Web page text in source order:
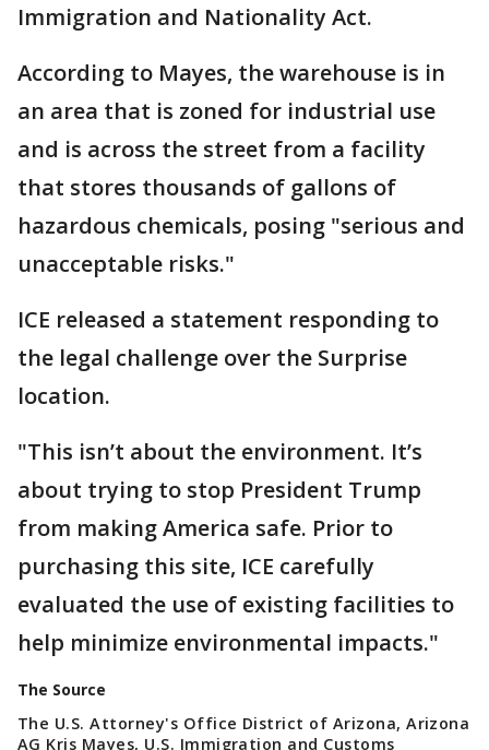
Immigration and Nationality Act.
According to Mayes, the warehouse is in
an area that is zoned for industrial use
and is across the street from a facility
that stores thousands of gallons of
hazardous chemicals, posing "serious and
unacceptable risks."
ICE released a statement responding to
the legal challenge over the Surprise
location.
"This isn’t about the environment. It’s
about trying to stop President Trump
from making America safe. Prior to
purchasing this site, ICE carefully
evaluated the use of existing facilities to
help minimize environmental impacts."
The Source
The U.S. Attorney's Office District of Arizona, Arizona
AG Kris Mayes, U.S. Immigration and Customs